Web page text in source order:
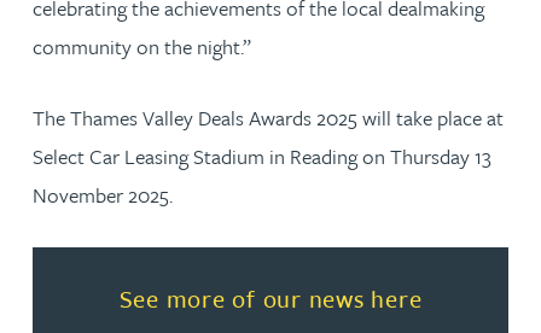
celebrating the achievements of the local dealmaking
community on the night.”
The Thames Valley Deals Awards 2025 will take place at
Select Car Leasing Stadium in Reading on Thursday 13
November 2025.
See more of our news here
Read more about See more of